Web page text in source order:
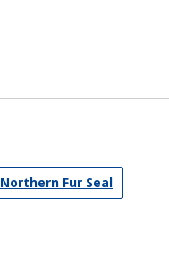
Northern Fur Seal